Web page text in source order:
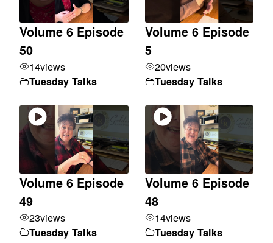
Volume 6 Episode
50
14views
Tuesday Talks
Volume 6 Episode
5
20views
Tuesday Talks
Volume 6 Episode
49
23views
Tuesday Talks
Volume 6 Episode
48
14views
Tuesday Talks